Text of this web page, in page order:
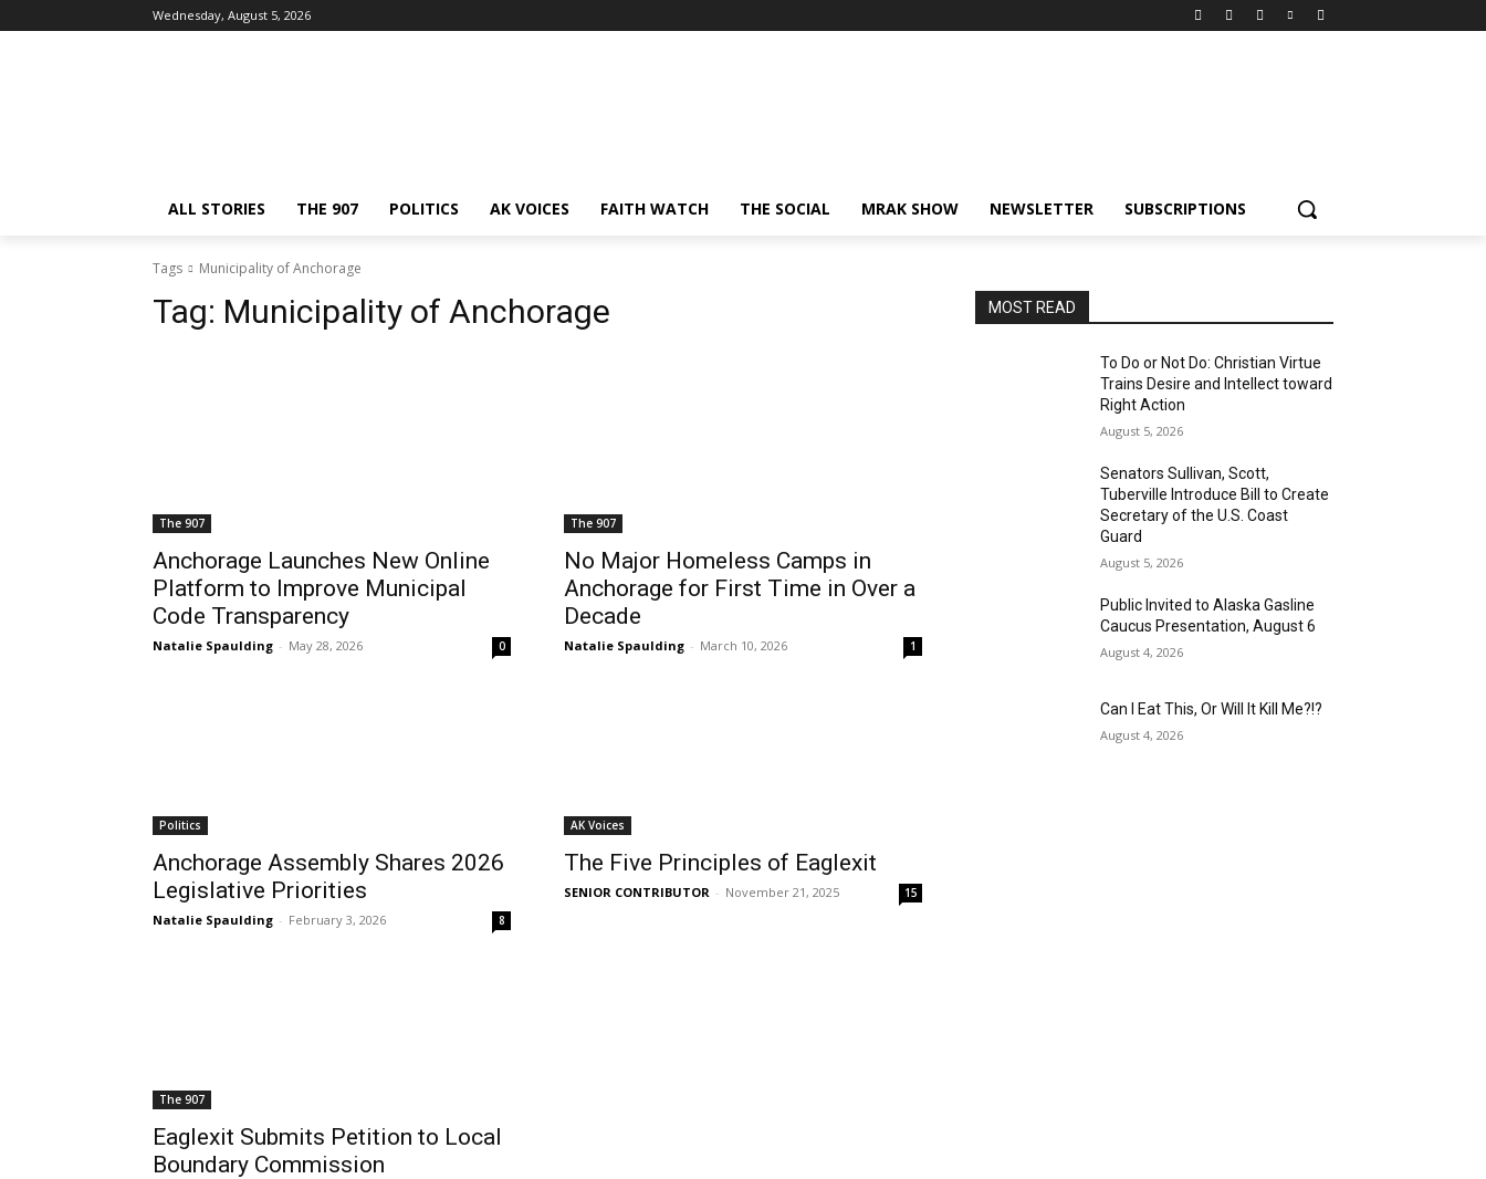
Wednesday, August 5, 2026
ALL STORIES THE 907 POLITICS AK VOICES FAITH WATCH THE SOCIAL MRAK SHOW NEWSLETTER SUBSCRIPTIONS
Tags Municipality of Anchorage
Tag: Municipality of Anchorage
The 907
Anchorage Launches New Online
Platform to Improve Municipal
Code Transparency
Natalie Spaulding - May 28, 2026 0
The 907
No Major Homeless Camps in
Anchorage for First Time in Over a
Decade
Natalie Spaulding - March 10, 2026 1
Politics
Anchorage Assembly Shares 2026
Legislative Priorities
Natalie Spaulding - February 3, 2026 8
AK Voices
The Five Principles of Eaglexit
SENIOR CONTRIBUTOR - November 21, 2025 15
The 907
Eaglexit Submits Petition to Local
Boundary Commission
MOST READ
To Do or Not Do: Christian Virtue
Trains Desire and Intellect toward
Right Action
August 5, 2026
Senators Sullivan, Scott,
Tuberville Introduce Bill to Create
Secretary of the U.S. Coast
Guard
August 5, 2026
Public Invited to Alaska Gasline
Caucus Presentation, August 6
August 4, 2026
Can I Eat This, Or Will It Kill Me?!?
August 4, 2026